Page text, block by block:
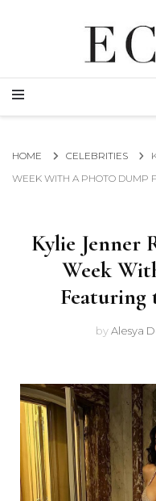
ECRAN
GLOBAL NEWS FROM THE
GLOBAL NEWS FROM THE
HOME CELEBRITIES
WEEK WITH A PHOTO DUMP
Kylie Jenner
Week
Featuring
byAlesya